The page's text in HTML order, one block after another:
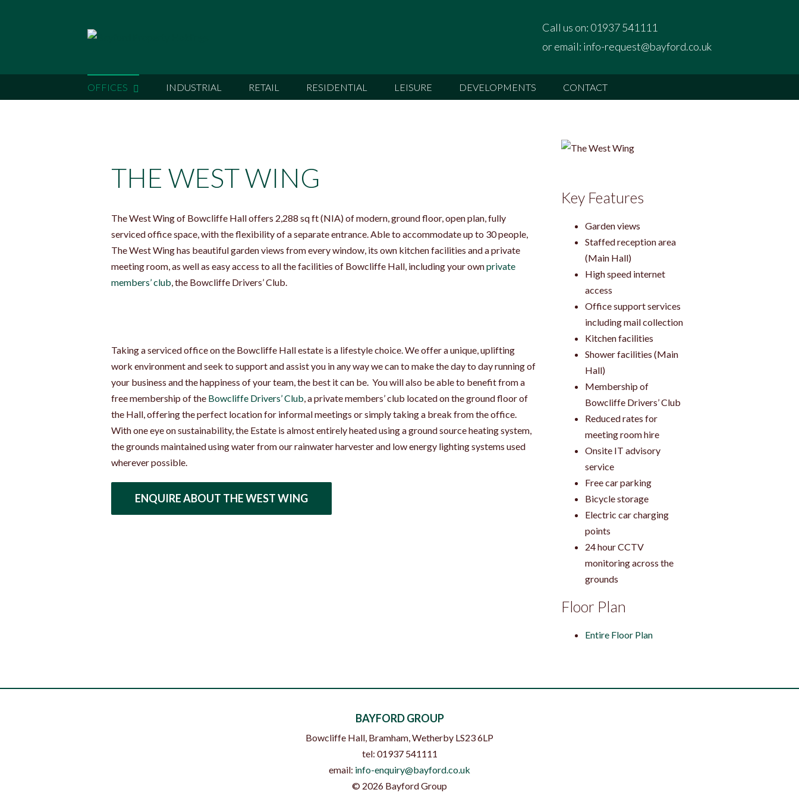
Call us on: 01937 541111
or email: info-request@bayford.co.uk
OFFICES INDUSTRIAL RETAIL RESIDENTIAL LEISURE DEVELOPMENTS CONTACT
THE WEST WING
The West Wing of Bowcliffe Hall offers 2,288 sq ft (NIA) of modern, ground floor, open plan, fully
serviced office space, with the flexibility of a separate entrance. Able to accommodate up to 30 people,
The West Wing has beautiful garden views from every window, its own kitchen facilities and a private
meeting room, as well as easy access to all the facilities of Bowcliffe Hall, including your ownprivate
members’ club, the Bowcliffe Drivers’ Club.
Taking a serviced office on the Bowcliffe Hall estate is a lifestyle choice. We offer a unique, uplifting
work environment and seek to support and assist you in any way we can to make the day to day running of
your business and the happiness of your team, the best it can be. You will also be able to benefit from a
free membership of the Bowcliffe Drivers’ Club, a private members’ club located on the ground floor of
the Hall, offering the perfect location for informal meetings or simply taking a break from the office.
With one eye on sustainability, the Estate is almost entirely heated using a ground source heating system,
the grounds maintained using water from our rainwater harvester and low energy lighting systems used
wherever possible.
ENQUIRE ABOUT THE WEST WING
Key Features
Garden views
Staffed reception area
(Main Hall)
High speed internet
access
Office support services
including mail collection
Kitchen facilities
Shower facilities (Main
Hall)
Membership of
Bowcliffe Drivers’ Club
Reduced rates for
meeting room hire
Onsite IT advisory
service
Free car parking
Bicycle storage
Electric car charging
points
24 hour CCTV
monitoring across the
grounds
Floor Plan
Entire Floor Plan
BAYFORD GROUP
Bowcliffe Hall, Bramham Wetherby LS23 6LP
tel: 01937 541111
email: info-enquiry@bayford.co.uk
© 2026 Bayford Group